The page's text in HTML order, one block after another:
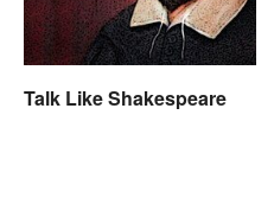
Talk Like Shakespeare